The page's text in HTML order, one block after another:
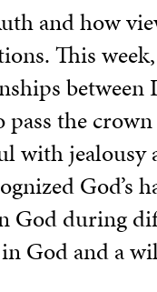
and how
This
between
the
with jealousy
God’s
during
God and a